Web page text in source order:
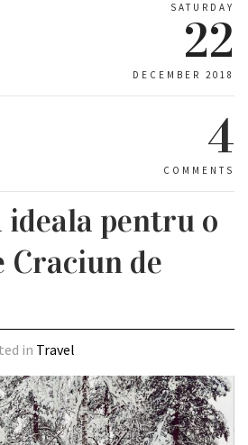
SATURDAY
22
DECEMBER 2018
4
COMMENTS
pentru o
Craciun de
in Travel